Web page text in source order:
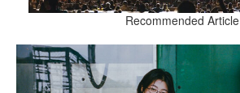
Recommended Article